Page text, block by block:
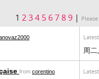
1234 5 6789 | Please
周
from corentino